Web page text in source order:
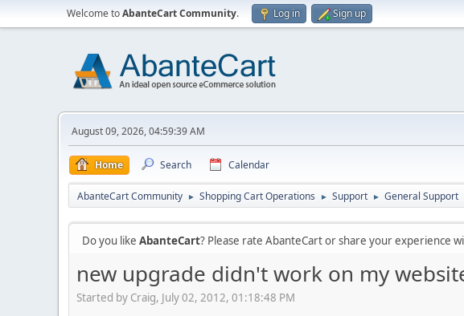
Welcome toAbanteCart Community. Log in Sign up
August 09, 2026, 04:59:39 AM
Home Search Calendar
AbanteCart Community ► Shopping Cart Operations ► Support ► General Support
Do you like AbanteCart? Please rate AbanteCart or share your experience
new upgrade didn't work on my
Started by Craig, July 02, 2012, 01:18:48 PM